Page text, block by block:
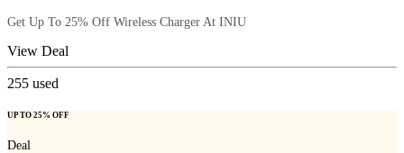
Get Up To 25% Off Wireless Charger At INIU
View Deal
255 used
UP TO 25% OFF
Deal